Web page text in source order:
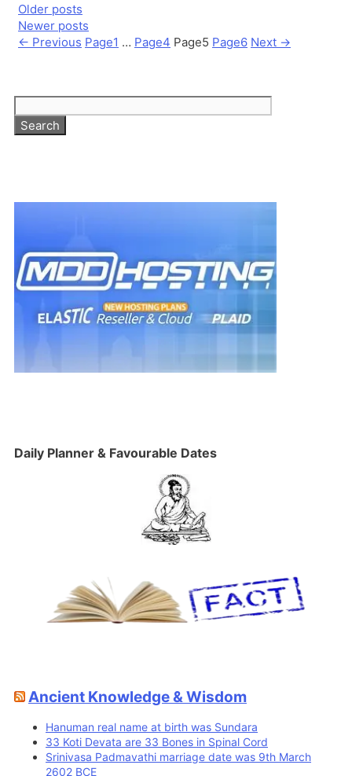
Older posts
Newer posts
← Previous Page1 … Page4 Page5 Page6 Next →
Daily Planner & Favourable Dates
Ancient Knowledge & Wisdom
Hanuman real name at birth was Sundara
33 Koti Devata are 33 Bones in Spinal Cord
Srinivasa Padmavathi marriage date was 9th March
2602 BCE